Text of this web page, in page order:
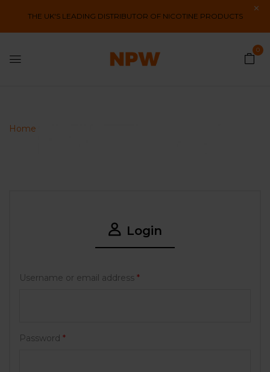
THE UK'S LEADING DISTRIBUTOR OF NICOTINE PRODUCTS
0
Home
Login
Username or email address *
Password *